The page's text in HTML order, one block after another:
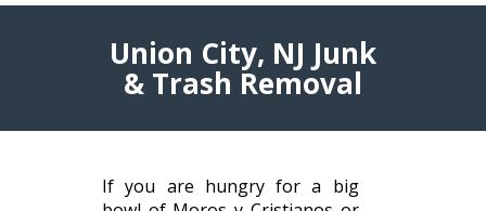
Union City, NJ Junk
& Trash Removal
If you are hungry for a big